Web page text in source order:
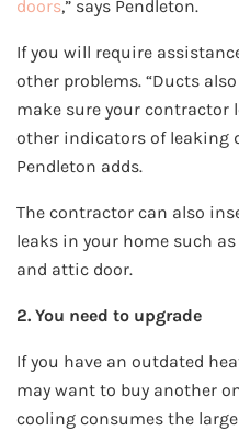
doors,” says Pendleton.
If you will require
other problems. “Ducts
make sure your contractor
other indicators of leaking
Pendleton adds.
The contractor can also
leaks in your home such
and attic door.
2. You need to upgrade
If you have an outdated
may want to buy another
cooling consumes the